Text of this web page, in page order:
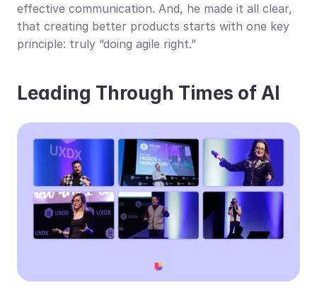
effective communication. And, he made it all clear,
that creating better products starts with one key
principle: truly “doing agile right.”
Leading Through Times of AI